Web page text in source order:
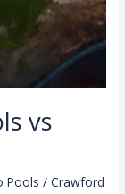
vs
Pools /Crawford